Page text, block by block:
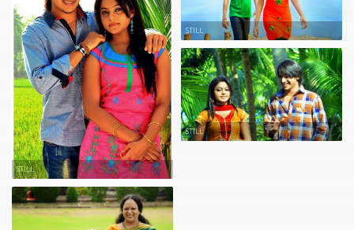
STILL
STILL
STILL